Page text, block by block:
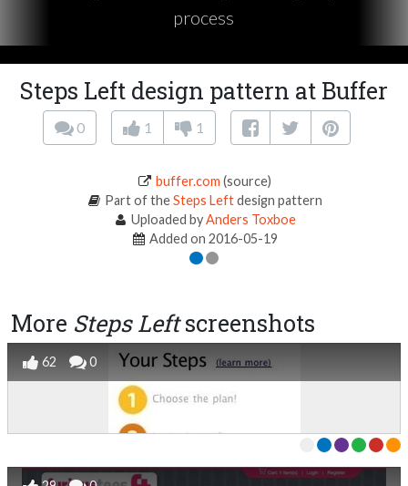
process
Steps Left design pattern at Buffer
0 1 1
buffer.com (source)
Part of theSteps Leftdesign pattern
Uploaded byAnders Toxboe
Added on 2016-05-19
More Steps Leftscreenshots
62 0